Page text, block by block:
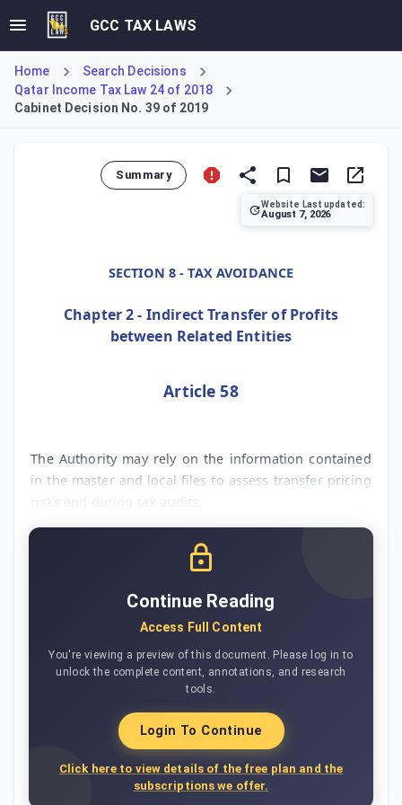
GCC TAX LAWS
Home
Search Decisions
Qatar Income Tax Law 24 of 2018
Cabinet Decision No. 39 of 2019
Summary
Website Last updated:
August 7, 2026
SECTION 8 - TAX AVOIDANCE
Chapter 2 - Indirect Transfer of Profits
between Related Entities
Article 58
The Authority may rely on the information contained
in the master and local files to assess transfer pricing
Continue Reading
Access Full Content
You're viewing a preview of this document. Please log in to
unlock the complete content, annotations, and research
tools.
Login To Continue
Click here to view details of the free plan and the
subscriptions we offer.